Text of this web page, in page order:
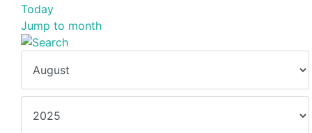
Today
Jump to month